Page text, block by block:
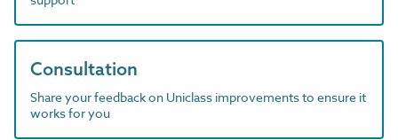
Consultation
Share your feedback on Uniclass improvements to ensure it
works for you